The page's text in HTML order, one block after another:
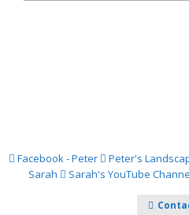
Facebook - Peter Peter's
Sarah
Sarah's YouTube